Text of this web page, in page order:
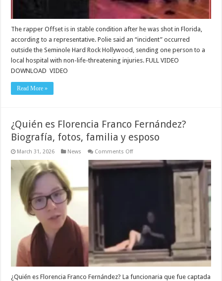
The rapper Offset is in stable condition after he was shot in Florida,
according to a representative. Polie said an “incident” occurred
outside the Seminole Hard Rock Hollywood, sending one person to a
local hospital with non-life-threatening injuries. FULL VIDEO
DOWNLOAD VIDEO
Read More »
¿Quién es Florencia Franco Fernández?
Biografía, fotos, familia y esposo
March 31, 2026 News Comments Offon
es
¿Quién es Florencia Franco Fernández? La funcionaria que fue captada